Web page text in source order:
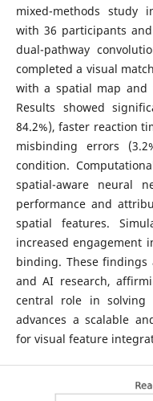
mixed-methods study
with 36 participants
dual-pathway
completed a visual
with a spatial map and
Results showed
84.2%), faster reaction
misbinding errors
condition.
spatial-aware neural
performance and
spatial features.
increased engagement
binding. These
and AI research,
central role in solving
advances a scalable
for visual feature